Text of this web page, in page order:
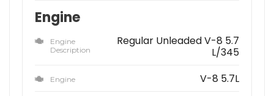
Engine
Engine
Description
Regular Unleaded V-8 5.7
L/345
Engine V-8 5.7L